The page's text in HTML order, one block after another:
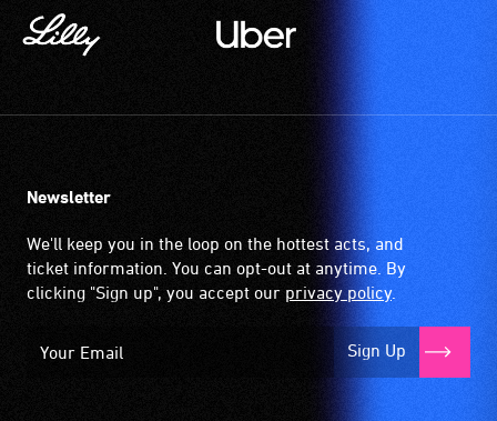
community
venues
Newsletter
We'll keep you in the loop on the hottest acts, and
ticket information. You can opt-out at anytime. By
clicking "Sign up", you accept our privacy policy.
Sign Up